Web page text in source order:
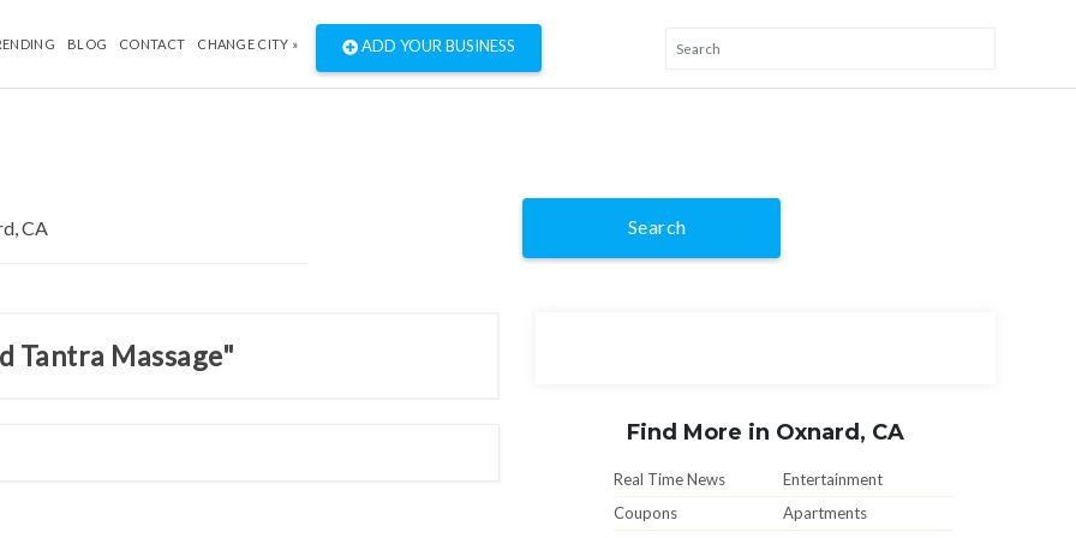
BLOG CONTACT CHANGE CITY » ADD YOUR BUSINESS
Search
Tantra Massage"
Find More in Oxnard, CA
Real Time News
Entertainment
Coupons
Apartments